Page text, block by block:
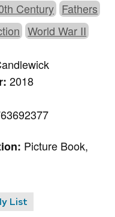
Century Fathers
World War II
2018
Picture Book,
List